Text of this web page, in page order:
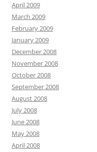
April 2009
March 2009
February 2009
January 2009
December 2008
November 2008
October 2008
September 2008
August 2008
July 2008
June 2008
May 2008
April 2008